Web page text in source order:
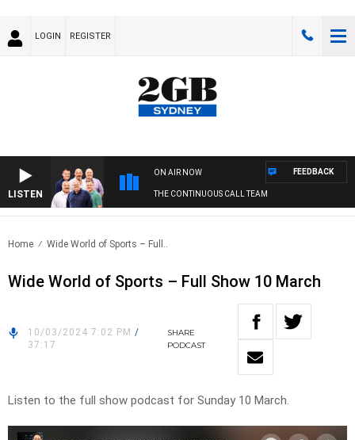
LOGIN REGISTER
LISTEN
ON AIR NOW
THE CONTINUOUS CALL TEAM
FEEDBACK
Home Wide World of Sports – Full..
Wide World of Sports – Full Show 10 March
10/03/2024 7:02 PM /
37:17
SHARE
PODCAST
Listen to the full show podcast for Sunday 10 March.